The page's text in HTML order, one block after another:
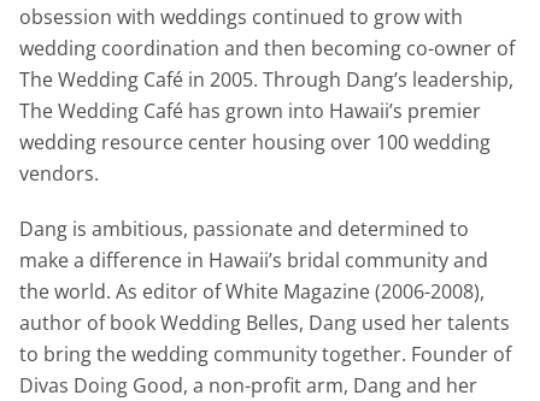
obsession with weddings continued to grow with
wedding coordination and then becoming co-owner of
The Wedding Café in 2005. Through Dang’s leadership,
The Wedding Café has grown into Hawaii’s premier
wedding resource center housing over 100 wedding
vendors.
Dang is ambitious, passionate and determined to
make a difference in Hawaii’s bridal community and
the world. As editor of White Magazine (2006-2008),
author of book Wedding Belles, Dang used her talents
to bring the wedding community together. Founder of
Divas Doing Good, a non-profit arm, Dang and her